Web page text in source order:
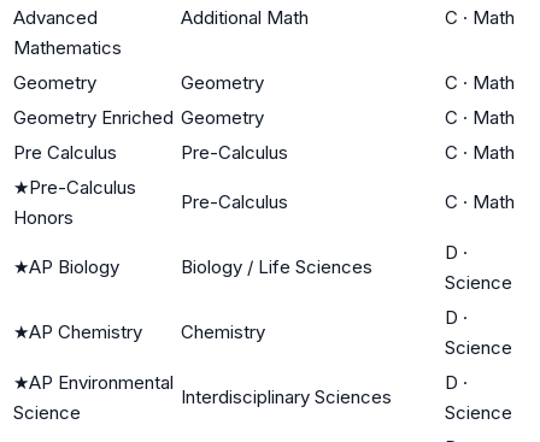
Advanced
Mathematics
Additional Math C · Math
Geometry Geometry C · Math
Geometry Enriched Geometry C · Math
Pre Calculus
Pre-Calculus C · Math
★Pre-Calculus
Honors
Pre-Calculus C · Math
★AP Biology Biology / Life Sciences
D ·
Science
★AP Chemistry Chemistry
D ·
Science
★AP Environmental
Science
Interdisciplinary Sciences
D ·
Science